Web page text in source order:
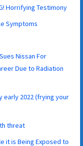
Horrifying Testimony
Symptoms
Nissan For
Due to Radiation
early 2022 (frying your
threat
it is Being Exposed to